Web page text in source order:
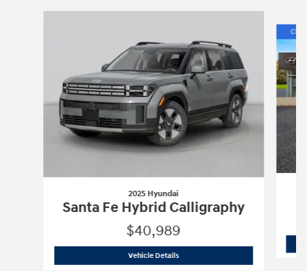
2025 Hyundai
Santa Fe Hybrid Calligraphy
$40,989
Vehicle Details2025 Hyundai Santa Fe Hybrid